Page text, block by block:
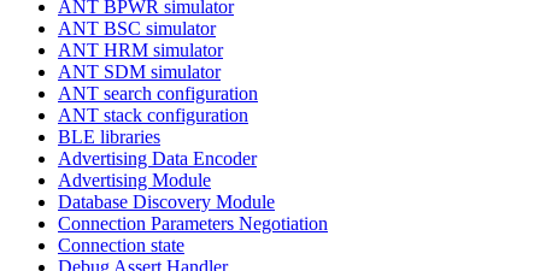
ANT BPWR simulator
ANT BSC simulator
ANT HRM simulator
ANT SDM simulator
ANT search configuration
ANT stack configuration
BLE libraries
Advertising Data Encoder
Advertising Module
Database Discovery Module
Connection Parameters Negotiation
Connection state
Debug Assert Handler